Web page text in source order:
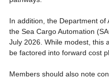
In addition, the Department
the Sea Cargo Automation
July 2026. While modest, this
be factored into forward cost
Members should also note